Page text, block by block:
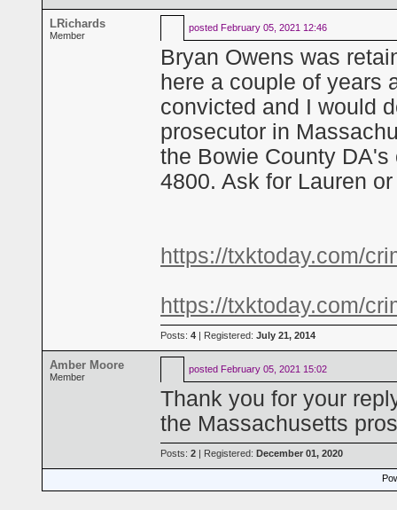
LRichards
Member
posted February 05, 2021 12:46
Bryan Owens was
here a couple of years
convicted and I would
prosecutor in
the Bowie County
4800. Ask for Lauren
https://txktoday.com/
https://txktoday.com/
Posts: 4 | Registered: July 21, 2014
Amber Moore
Member
posted February 05, 2021 15:02
Thank you for your
the Massachusetts
Posts: 2 | Registered: December 01, 2020